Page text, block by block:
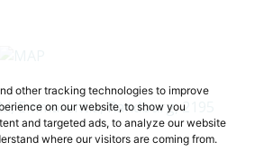
other tracking technologies to improve
on our website, to show you
and targeted ads, to analyze our website
where our visitors are coming from.
Emmarentia, Randburg, 2195